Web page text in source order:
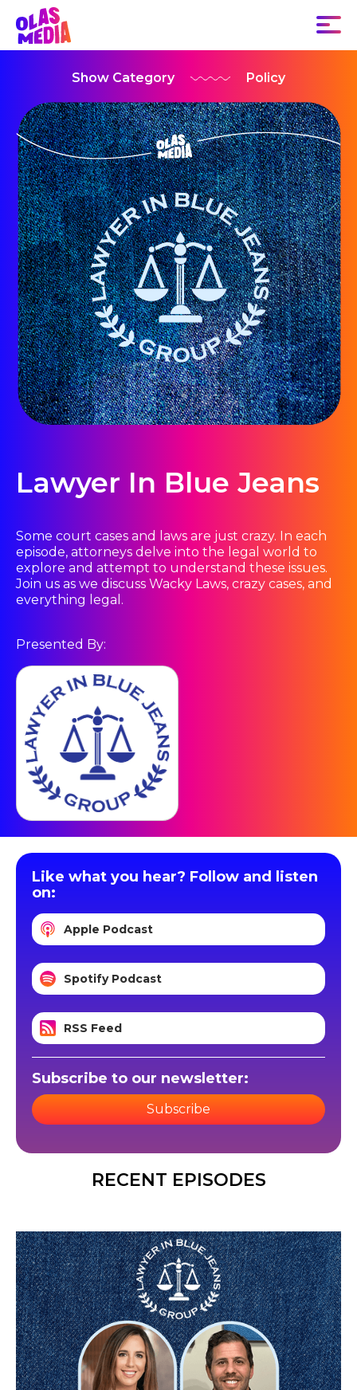
Show Category Policy
Lawyer In Blue Jeans
Some court cases and laws are just crazy. In each
episode, attorneys delve into the legal world to
explore and attempt to understand these issues.
Join us as we discuss Wacky Laws, crazy cases, and
everything legal.
Presented By:
Like what you hear? Follow and listen
on:
Apple Podcast
Spotify Podcast
RSS Feed
Subscribe to our newsletter:
Subscribe
RECENT EPISODES